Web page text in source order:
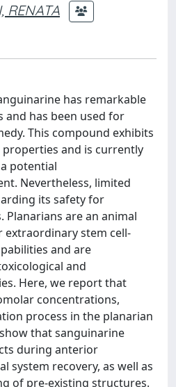
RENATA
has remarkable
has been used for
This compound exhibits
and is currently
potential
Nevertheless, limited
its safety for
Planarians are an animal
stem cell-
and are
and
Here, we report that
concentrations,
process in the planarian
that sanguinarine
during anterior
system recovery, as well as
of pre-existing structures.